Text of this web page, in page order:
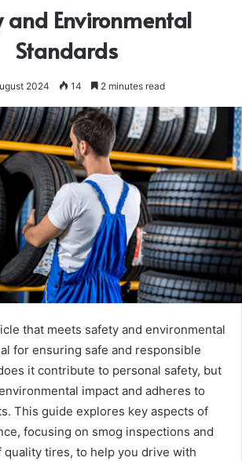
and Environmental
Standards
2024 14 2 minutes read
that meets safety and environmental
for ensuring safe and responsible
it contribute to personal safety, but
impact and adheres to
This guide explores key aspects of
focusing on smog inspections and
tires, to help you drive with